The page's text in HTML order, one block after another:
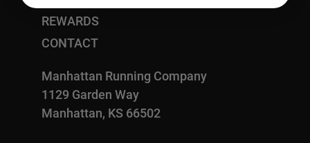
REWARDS
CONTACT
Manhattan Running Company
1129 Garden Way
Manhattan, KS 66502